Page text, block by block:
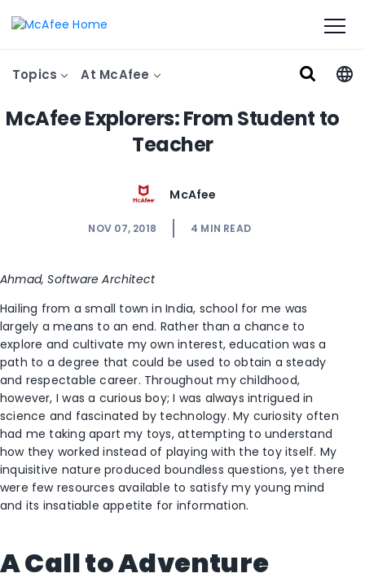
Topics At McAfee
McAfee Explorers: From Student to
Teacher
McAfee
NOV 07, 2018 4 MIN READ
Ahmad, Software Architect
Hailing from a small town in India, school for me was
largely a means to an end. Rather than a chance to
explore and cultivate my own interest, education was a
path to a degree that could be used to obtain a steady
and respectable career. Throughout my childhood,
however, I was a curious boy; I was always intrigued in
science and fascinated by technology. My curiosity often
had me taking apart my toys, attempting to understand
how they worked instead of playing with the toy itself. My
inquisitive nature produced boundless questions, yet there
were few resources available to satisfy my young mind
and its insatiable appetite for information.
A Call to Adventure